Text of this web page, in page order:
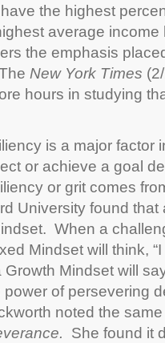
the highest
average
the emphasis
New York Times
hours in studying
is a major factor
or achieve a goal
or grit comes
University found
When a
Mindset will think,
Mindset will
of persevering
noted the
She found it